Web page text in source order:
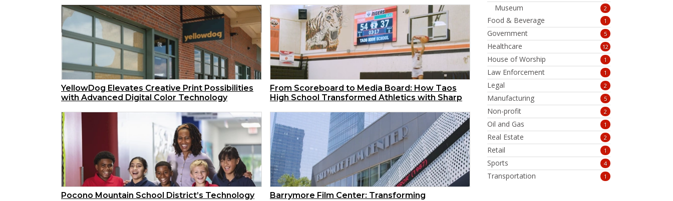
YellowDog Elevates Creative Print Possibilities
with Advanced Digital Color Technology
From Scoreboard to Media Board: How Taos
High School Transformed Athletics with Sharp
Pocono Mountain School District’s Technology
Barrymore Film Center: Transforming
Museum 2
Food & Beverage 1
Government 5
Healthcare 12
House of Worship 1
Law Enforcement 1
Legal 2
Manufacturing 5
Non-profit 2
Oil and Gas 1
Real Estate 2
Retail 1
Sports 4
Transportation 1